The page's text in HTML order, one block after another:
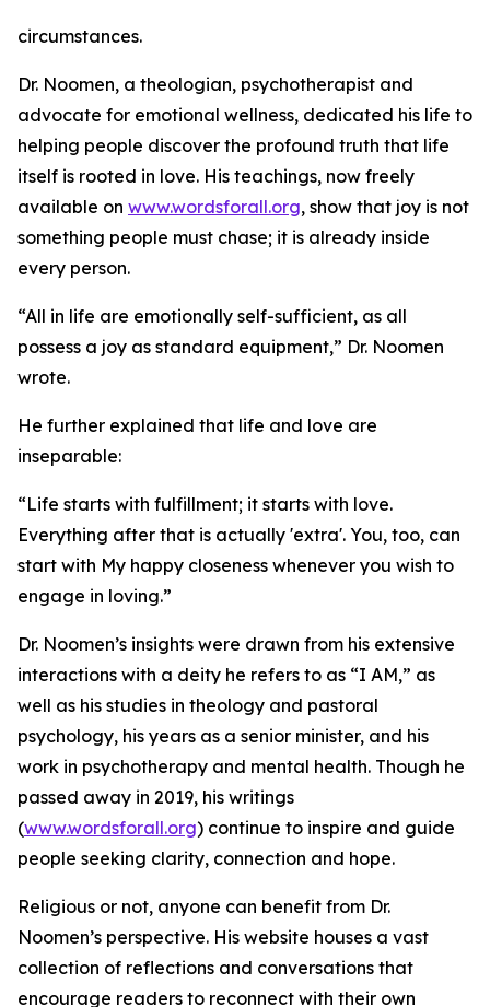
circumstances.
Dr. Noomen, a theologian, psychotherapist and
advocate for emotional wellness, dedicated his life to
helping people discover the profound truth that life
itself is rooted in love. His teachings, now freely
available on www.wordsforall.org, show that joy is not
something people must chase; it is already inside
every person.
“All in life are emotionally self-sufficient, as all
possess a joy as standard equipment,” Dr. Noomen
wrote.
He further explained that life and love are
inseparable:
“Life starts with fulfillment; it starts with love.
Everything after that is actually 'extra'. You, too, can
start with My happy closeness whenever you wish to
engage in loving.”
Dr. Noomen’s insights were drawn from his extensive
interactions with a deity he refers to as “I AM,” as
well as his studies in theology and pastoral
psychology, his years as a senior minister, and his
work in psychotherapy and mental health. Though he
passed away in 2019, his writings
(www.wordsforall.org) continue to inspire and guide
people seeking clarity, connection and hope.
Religious or not, anyone can benefit from Dr.
Noomen’s perspective. His website houses a vast
collection of reflections and conversations that
encourage readers to reconnect with their own